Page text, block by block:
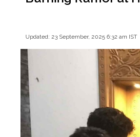
Updated: 23 September, 2025 6:32 am IST